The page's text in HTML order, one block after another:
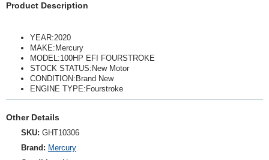
Product Description
YEAR:2020
MAKE:Mercury
MODEL:100HP EFI FOURSTROKE
STOCK STATUS:New Motor
CONDITION:Brand New
ENGINE TYPE:Fourstroke
Other Details
SKU: GHT10306
Brand: Mercury